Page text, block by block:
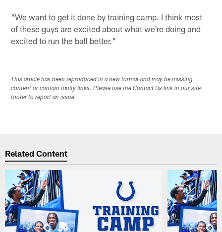
"We want to get it done by training camp. I think most
of these guys are excited about what we're doing and
excited to run the ball better."
This article has been reproduced in a new format and may be missing
content or contain faulty links. Please use the Contact Us link in our site
footer to report an issue.
Related Content